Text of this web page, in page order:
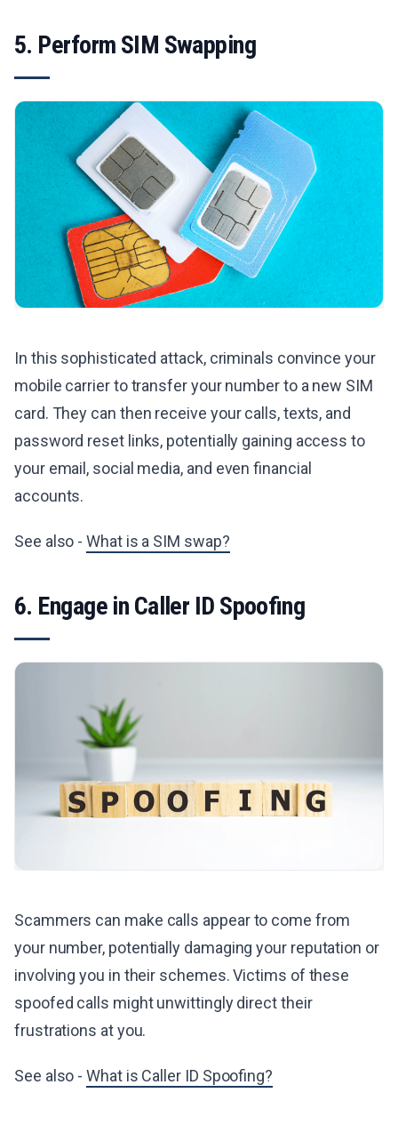
5. Perform SIM Swapping
In this sophisticated attack, criminals convince your
mobile carrier to transfer your number to a new SIM
card. They can then receive your calls, texts, and
password reset links, potentially gaining access to
your email, social media, and even financial
accounts.
See also -What is a SIM swap?
6. Engage in Caller ID Spoofing
Scammers can make calls appear to come from
your number, potentially damaging your reputation or
involving you in their schemes. Victims of these
spoofed calls might unwittingly direct their
frustrations at you.
See also -What is Caller ID Spoofing?